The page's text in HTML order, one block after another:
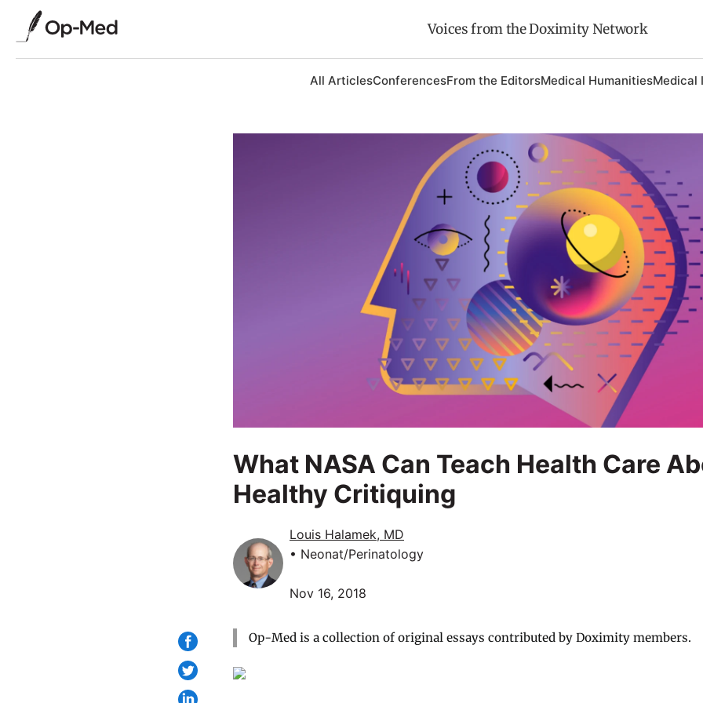
Voices from the Doximity Network
All ArticlesConferencesFrom the EditorsMedical HumanitiesMedical
What NASA Can Teach Health Care
Healthy Critiquing
Louis Halamek, MD
• Neonat/Perinatology
Nov 16, 2018
Op-Med is a collection of original essays contributed by Doximity members.